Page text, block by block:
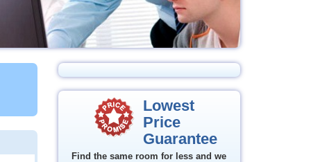
Lowest
Price
Guarantee
Find the same room for less and we